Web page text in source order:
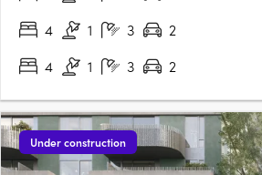
4
1 3 2
4
1 3 2
Under construction